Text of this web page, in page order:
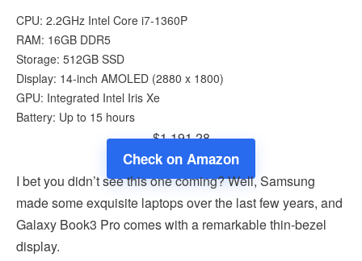
CPU: 2.2GHz Intel Core i7-1360P
RAM: 16GB DDR5
Storage: 512GB SSD
Display: 14-inch AMOLED (2880 x 1800)
GPU: Integrated Intel Iris Xe
Battery: Up to 15 hours
$1,191.28
Check on Amazon
I bet you didn’t see this one coming? Well, Samsung
made some exquisite laptops over the last few years, and
Galaxy Book3 Pro comes with a remarkable thin-bezel
display.